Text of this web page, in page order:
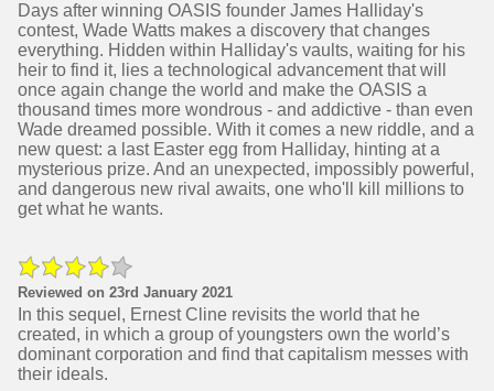
Days after winning OASIS founder James Halliday's
contest, Wade Watts makes a discovery that changes
everything. Hidden within Halliday's vaults, waiting for his
heir to find it, lies a technological advancement that will
once again change the world and make the OASIS a
thousand times more wondrous - and addictive - than even
Wade dreamed possible. With it comes a new riddle, and a
new quest: a last Easter egg from Halliday, hinting at a
mysterious prize. And an unexpected, impossibly powerful,
and dangerous new rival awaits, one who'll kill millions to
get what he wants.
Reviewed on 23rd January 2021
In this sequel, Ernest Cline revisits the world that he
created, in which a group of youngsters own the world’s
dominant corporation and find that capitalism messes with
their ideals.